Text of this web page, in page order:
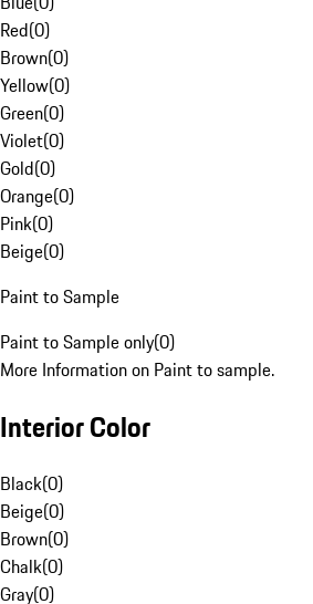
Red(0)
Brown(0)
Yellow(0)
Green(0)
Violet(0)
Gold(0)
Orange(0)
Pink(0)
Beige(0)
Paint to Sample
Paint to Sample only(0)
More Information on Paint to sample.
Interior Color
Black(0)
Beige(0)
Brown(0)
Chalk(0)
Gray(0)